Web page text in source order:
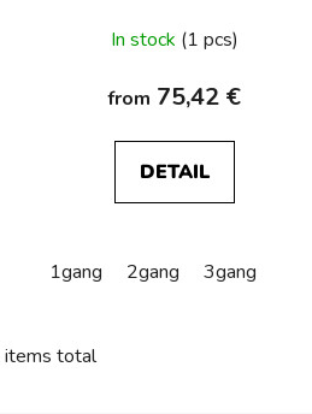
In stock (1 pcs)
from 75,42 €
DETAIL
1gang 2gang 3gang
L
items total